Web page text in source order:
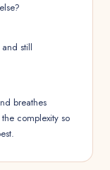
still
breathes
complexity so